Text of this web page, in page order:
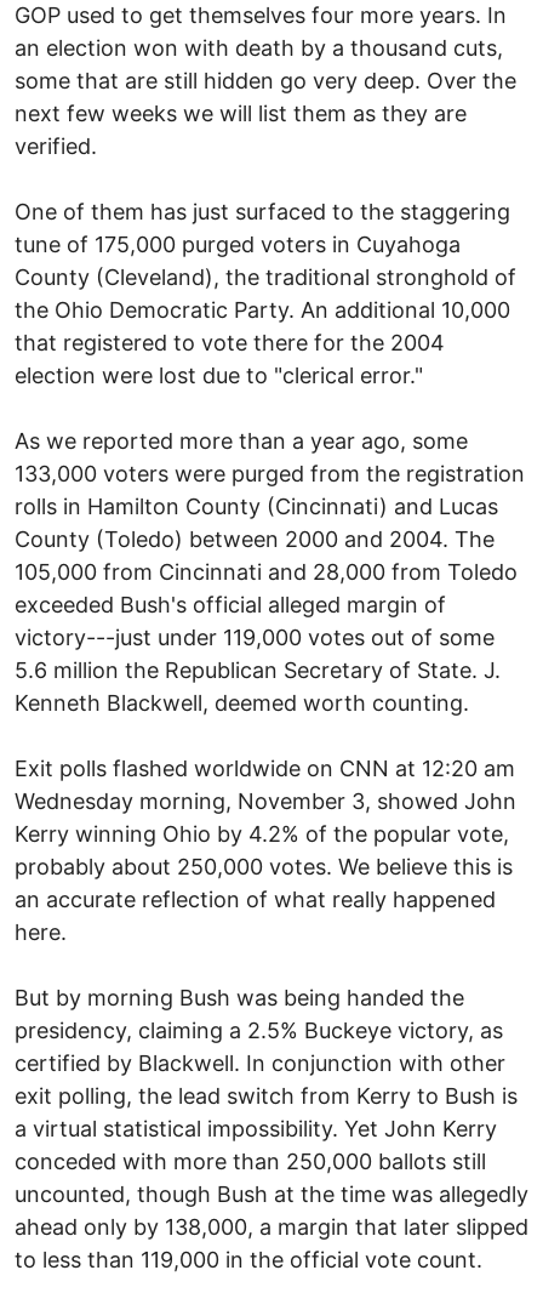
GOP used to get themselves four more years. In
an election won with death by a thousand cuts,
some that are still hidden go very deep. Over the
next few weeks we will list them as they are
verified.
One of them has just surfaced to the staggering
tune of 175,000 purged voters in Cuyahoga
County (Cleveland), the traditional stronghold of
the Ohio Democratic Party. An additional 10,000
that registered to vote there for the 2004
election were lost due to "clerical error."
As we reported more than a year ago, some
133,000 voters were purged from the registration
rolls in Hamilton County (Cincinnati) and Lucas
County (Toledo) between 2000 and 2004. The
105,000 from Cincinnati and 28,000 from Toledo
exceeded Bush's official alleged margin of
victory---just under 119,000 votes out of some
5.6 million the Republican Secretary of State. J.
Kenneth Blackwell, deemed worth counting.
Exit polls flashed worldwide on CNN at 12:20 am
Wednesday morning, November 3, showed John
Kerry winning Ohio by 4.2% of the popular vote,
probably about 250,000 votes. We believe this is
an accurate reflection of what really happened
here.
But by morning Bush was being handed the
presidency, claiming a 2.5% Buckeye victory, as
certified by Blackwell. In conjunction with other
exit polling, the lead switch from Kerry to Bush is
a virtual statistical impossibility. Yet John Kerry
conceded with more than 250,000 ballots still
uncounted, though Bush at the time was allegedly
ahead only by 138,000, a margin that later slipped
to less than 119,000 in the official vote count.